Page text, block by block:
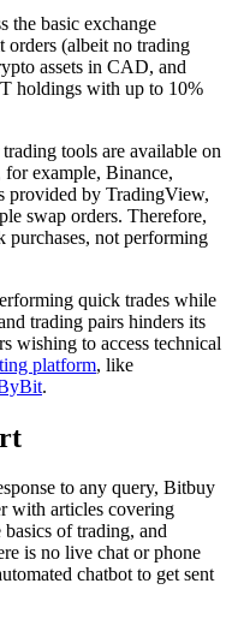
the basic exchange
(albeit no trading
assets in CAD, and
holdings with up to 10%
tools are available on
example, Binance,
by TradingView,
swap orders. Therefore,
not performing
quick trades while
trading pairs hinders its
wishing to access technical
platform, like
.
to any query, Bitbuy
with articles covering
of trading, and
is no live chat or phone
chatbot to get sent